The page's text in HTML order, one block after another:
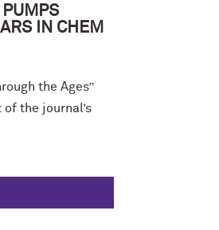
PUMPS
IN CHEM
the Ages”
the journal’s